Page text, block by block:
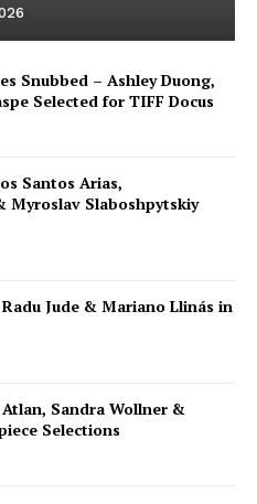
Snubbed – Ashley Duong,
Selected for TIFF Docus
Santos Arias,
Myroslav Slaboshpytskiy
Jude & Mariano Llinás in
Sandra Wollner &
Selections